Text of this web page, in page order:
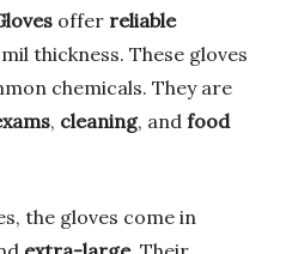
offer reliable
thickness. These gloves
chemicals. They are
, cleaning, and food
the gloves come in